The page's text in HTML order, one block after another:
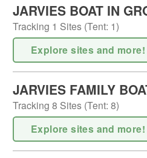
JARVIES BOAT IN
Tracking 1 Sites (Tent: 1)
Explore sites and more!
JARVIES FAMILY
Tracking 8 Sites (Tent: 8)
Explore sites and more!